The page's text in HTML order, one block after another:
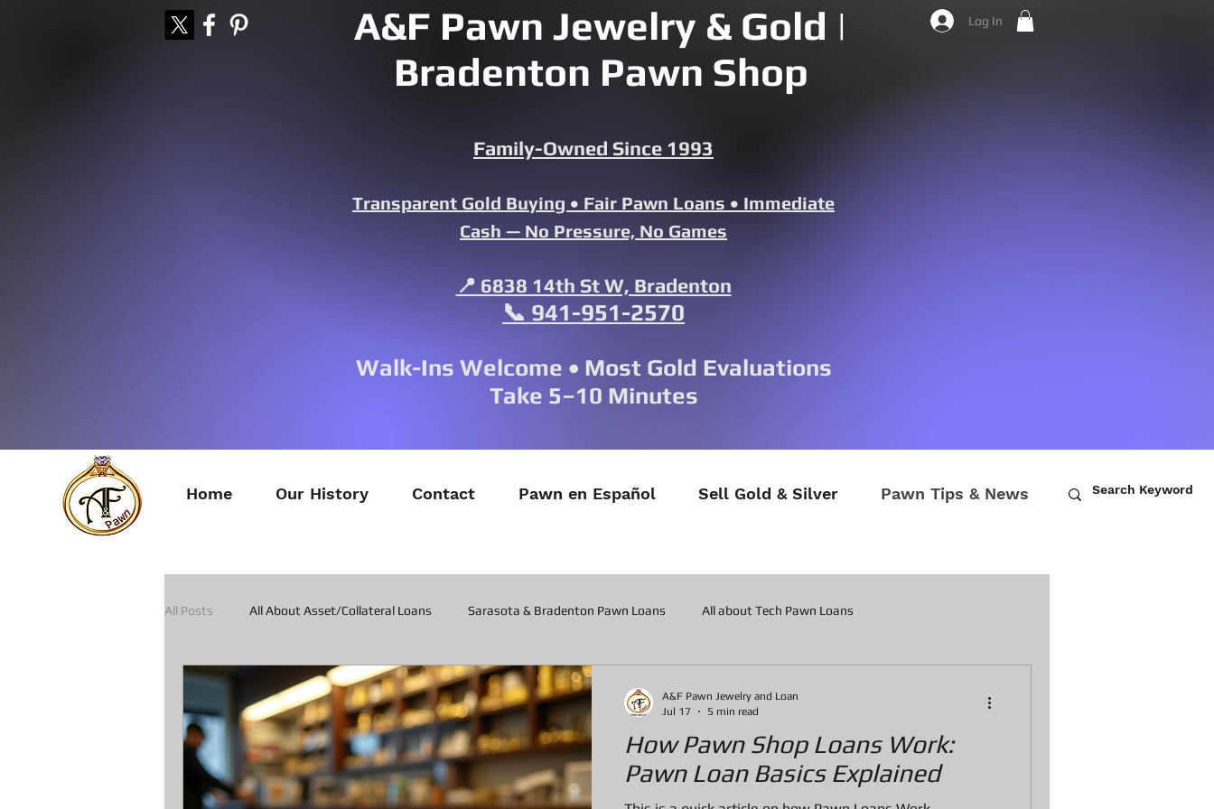
A&F Pawn Jewelry & Gold |
Bradenton Pawn Shop
Log In
Family-Owned Since 1993
Transparent Gold Buying • Fair Pawn Loans • Immediate
Cash — No Pressure, No Games
📍 6838 14th St W, Bradenton
📞 941-951-2570
Walk-Ins Welcome • Most Gold Evaluations
Take 5–10 Minutes
Home Our History Contact Pawn en Español Sell Gold & Silver Pawn Tips & News
All Posts All About Asset/Collateral Loans Sarasota & Bradenton Pawn Loans All about Tech Pawn Loans
All about Pawn Loans on Guitars All about Contactor Tool Pawn Loans
All about Smart Phone Pawn Loans Posts about the latest in Gadgets All about Military Gear Pawn Loans
How Pawn Shop Loans Work:
Pawn Loan Basics Explained
A&F Pawn Jewelry and Loan
Jul 17
5 min read